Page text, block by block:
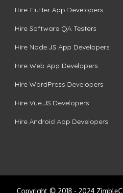
Hire Flutter App Developers
Hire Software QA Testers
Hire Node.JS App Developers
Hire Web App Developers
Hire WordPress Developers
Hire Vue.JS Developers
Hire Android App Developers
Copyright © 2018 - 2024